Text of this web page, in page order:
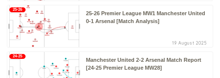
25-26
25-26 Premier League MW1 Manchester United
0-1 Arsenal [Match Analysis]
19 August 2025
24-25
Manchester United 2-2 Arsenal Match Report
[24-25 Premier League MW28]